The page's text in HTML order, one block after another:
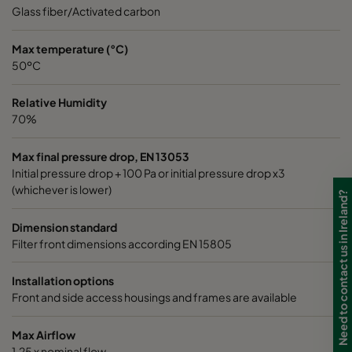
0185 490x592x640-8
0185 287x592x640-5
0185 287x287x640-5 ePM1 85%
0185 490x592x520-8 ePM1 85%
0185 287x592x520-5
Glass fiber/Activated carbon
Max temperature (°C)
50ºC
Relative Humidity
70%
Max final pressure drop, EN 13053
Initial pressure drop + 100 Pa or initial pressure drop x3
(whichever is lower)
Dimension standard
Filter front dimensions according EN 15805
Installation options
Front and side access housings and frames are available
Max Airflow
Need to contact us in Ireland?